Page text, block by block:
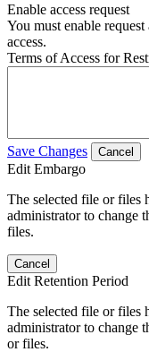
Enable access request
You must enable
access.
Terms of Access for
Save Changes Cancel
Edit Embargo
The selected file or files
administrator to change
files.
Cancel
Edit Retention Period
The selected file or files
administrator to change
or files.